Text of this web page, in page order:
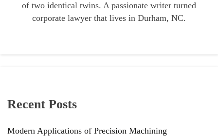
of two identical twins. A passionate writer turned
corporate lawyer that lives in Durham, NC.
Recent Posts
Modern Applications of Precision Machining